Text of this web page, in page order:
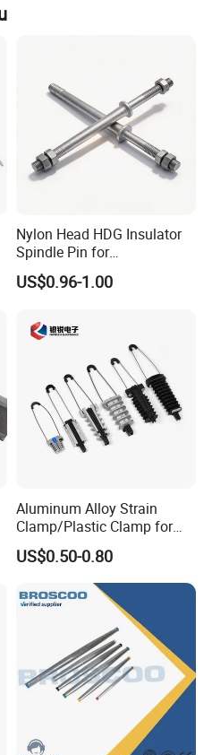
Nylon Head HDG Insulator
Spindle Pin for
Transmission Line Fitting
US$0.96-1.00
Aluminum Alloy Strain
Clamp/Plastic Clamp for
ABC Cable as Tension
Anchor Clamp
US$0.50-0.80